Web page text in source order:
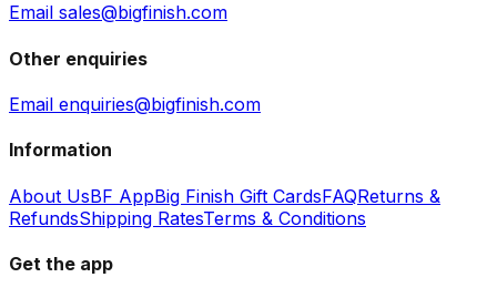
Email sales@bigfinish.com
Other enquiries
Email enquiries@bigfinish.com
Information
About UsBF AppBig Finish Gift CardsFAQReturns &
RefundsShipping RatesTerms & Conditions
Get the app